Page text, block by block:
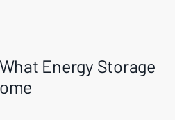
Energy Storage